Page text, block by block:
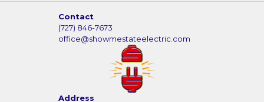
Contact
(727) 846-7673
office@showmestateelectric.com
Address